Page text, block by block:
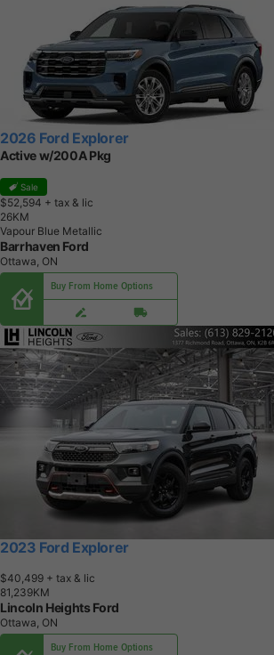
2026 Ford Explorer
Active w/200A Pkg
Sale
$52,594 + tax & lic
26KM
Vapour Blue Metallic
Barrhaven Ford
Ottawa, ON
Buy From Home Options
2023 Ford Explorer
$40,499 + tax & lic
81,239KM
Lincoln Heights Ford
Ottawa, ON
Buy From Home Options